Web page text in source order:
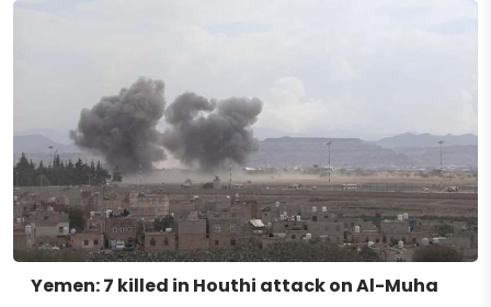
Yemen: 7 killed in Houthi attack on Al-Muha